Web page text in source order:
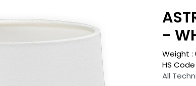
-
Weight :
HS Code
All